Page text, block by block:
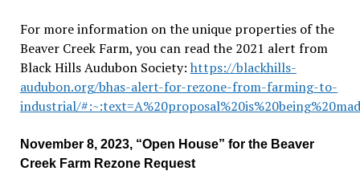
For more information on the unique properties of the
Beaver Creek Farm, you can read the 2021 alert from
Black Hills Audubon Society: https://blackhills-
audubon.org/bhas-alert-for-rezone-from-farming-to-
industrial/
November 8, 2023, “Open House” for the Beaver
Creek Farm Rezone Request